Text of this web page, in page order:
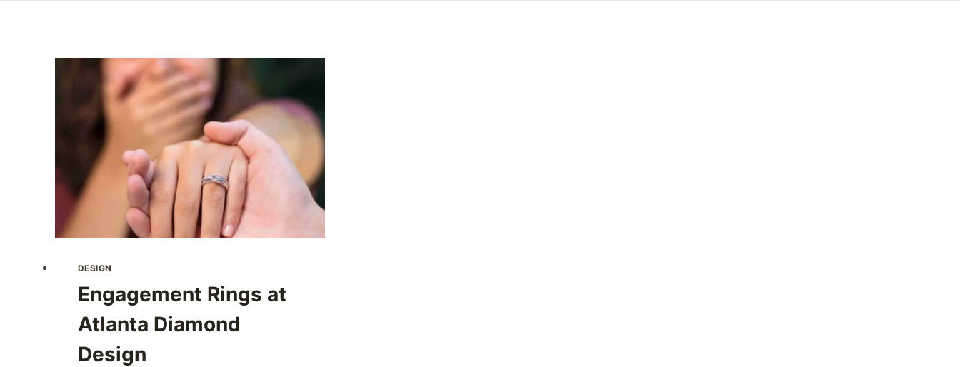
DESIGN
Engagement Rings at
Atlanta Diamond
Design